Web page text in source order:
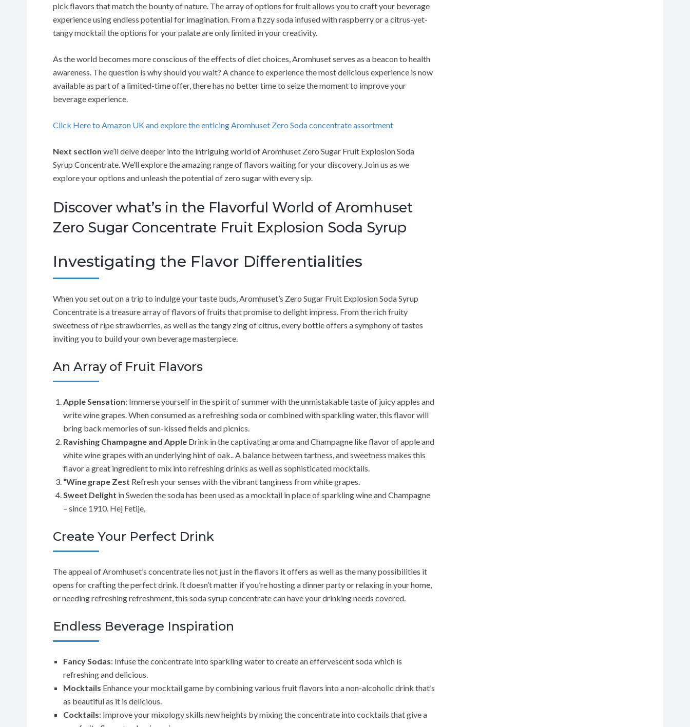
pick flavors that match the bounty of nature. The array of options for fruit allows you to craft your beverage
experience using endless potential for imagination. From a fizzy soda infused with raspberry or a citrus-yet-
tangy mocktail the options for your palate are only limited in your creativity.
As the world becomes more conscious of the effects of diet choices, Aromhuset serves as a beacon to health
awareness. The question is why should you wait? A chance to experience the most delicious experience is now
available as part of a limited-time offer, there has no better time to seize the moment to improve your
beverage experience.
Click Here to Amazon UK and explore the enticing Aromhuset Zero Soda concentrate assortment
Next section we’ll delve deeper into the intriguing world of Aromhuset Zero Sugar Fruit Explosion Soda
Syrup Concentrate. We’ll explore the amazing range of flavors waiting for your discovery. Join us as we
explore your options and unleash the potential of zero sugar with every sip.
Discover what’s in the Flavorful World of Aromhuset
Zero Sugar Concentrate Fruit Explosion Soda Syrup
Investigating the Flavor Differentialities
When you set out on a trip to indulge your taste buds, Aromhuset’s Zero Sugar Fruit Explosion Soda Syrup
Concentrate is a treasure array of flavors of fruits that promise to delight impress. From the rich fruity
sweetness of ripe strawberries, as well as the tangy zing of citrus, every bottle offers a symphony of tastes
inviting you to build your own beverage masterpiece.
An Array of Fruit Flavors
Apple Sensation: Immerse yourself in the spirit of summer with the unmistakable taste of juicy apples and
write wine grapes. When consumed as a refreshing soda or combined with sparkling water, this flavor will
bring back memories of sun-kissed fields and picnics.
Ravishing Champagne and Apple Drink in the captivating aroma and Champagne like flavor of apple and
white wine grapes with an underlying hint of oak.. A balance between tartness, and sweetness makes this
flavor a great ingredient to mix into refreshing drinks as well as sophisticated mocktails.
“Wine grape Zest Refresh your senses with the vibrant tanginess from white grapes.
Sweet Delight in Sweden the soda has been used as a mocktail in place of sparkling wine and Champagne
– since 1910. Hej Fetije,
Create Your Perfect Drink
The appeal of Aromhuset’s concentrate lies not just in the flavors it offers as well as the many possibilities it
opens for crafting the perfect drink. It doesn’t matter if you’re hosting a dinner party or relaxing in your home,
or needing refreshing refreshment, this soda syrup concentrate can have your drinking needs covered.
Endless Beverage Inspiration
Fancy Sodas: Infuse the concentrate into sparkling water to create an effervescent soda which is
refreshing and delicious.
Mocktails Enhance your mocktail game by combining various fruit flavors into a non-alcoholic drink that’s
as beautiful as it is delicious.
Cocktails: Improve your mixology skills new heights by mixing the concentrate into cocktails that give a